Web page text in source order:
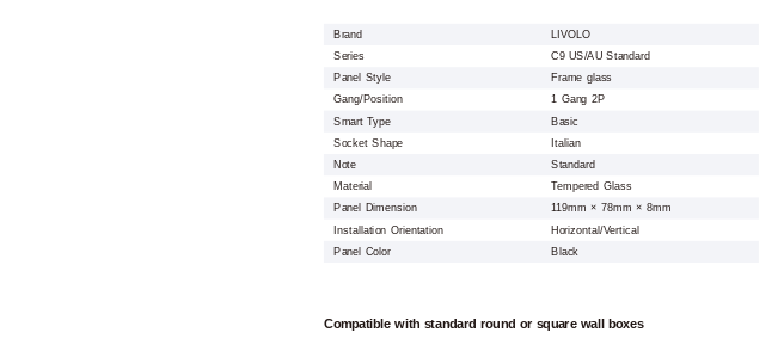
Brand
LIVOLO
Series
C9 US/AU Standard
Panel Style
Frame glass
Gang/Position
1 Gang 2P
Smart Type
Basic
Socket Shape
Italian
Note
Standard
Material
Tempered Glass
Panel Dimension
119mm × 78mm × 8mm
Installation Orientation
Horizontal/Vertical
Panel Color
Black
Compatible with standard round or square wall boxes